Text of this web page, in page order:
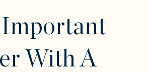
With A